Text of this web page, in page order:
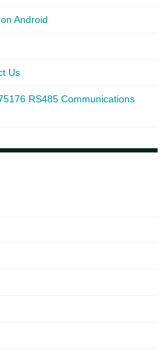
Android
Us
RS485 Communications